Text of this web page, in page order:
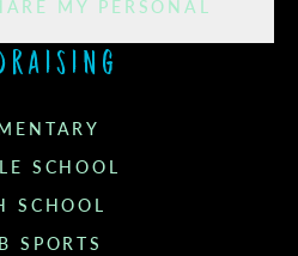
SCHOOL
SCHOOL
SPORTS
MY PERSONAL